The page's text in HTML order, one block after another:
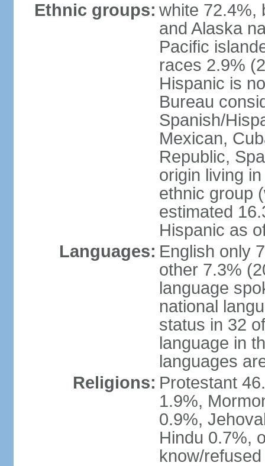
Ethnic groups: white 72.4%,
and Alaska
Pacific
races 2.9%
Hispanic is
Bureau
Spanish/
Mexican,
Republic,
origin living
ethnic group
estimated
Hispanic as
Languages: English only
other 7.3%
language
national
status in 32
language in
languages
Religions: Protestant
1.9%,
0.9%,
Hindu 0.7%,
know/